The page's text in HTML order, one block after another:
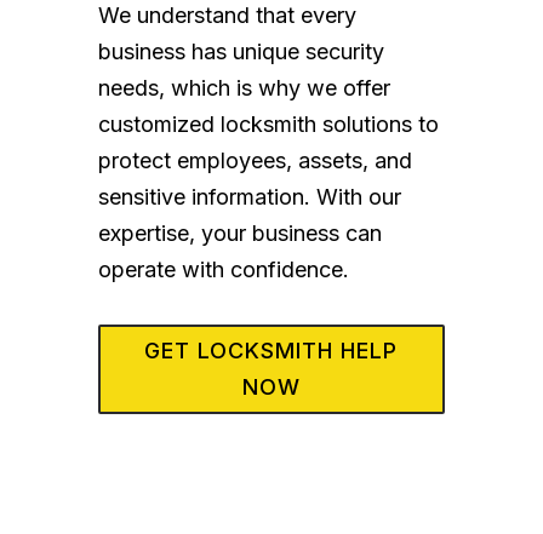
We understand that every
business has unique security
needs, which is why we offer
customized locksmith solutions to
protect employees, assets, and
sensitive information. With our
expertise, your business can
operate with confidence.
GET LOCKSMITH HELP
NOW